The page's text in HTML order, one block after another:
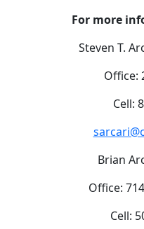
For more
Steven T.
Office:
Cell:
Brian
Office:
Cell: